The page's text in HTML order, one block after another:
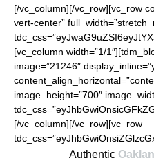
[/vc_column][/vc_row][vc_row
vert-center”
[vc_column width=”1/
image=”21246″
image_height=”700″
[/vc_column][/vc_row][vc_row
Authentic